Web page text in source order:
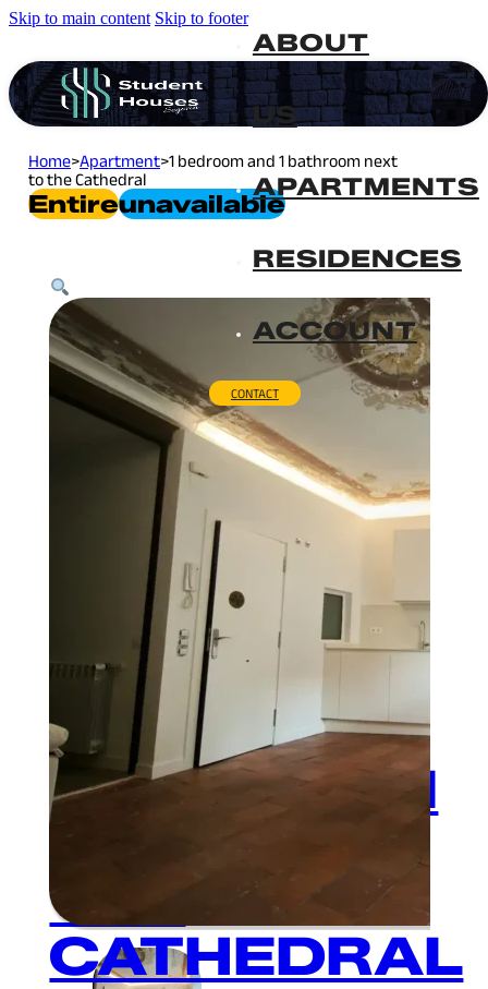
Skip to main content Skip to footer
ABOUT
US
APARTMENTS
RESIDENCES
ACCOUNT
CONTACT
Home>Apartment>1 bedroom and 1 bathroom next
to the Cathedral
EntireUnavailable
Plaza Mayor
BEDROOM
AND 1
BATHROOM
NEXT TO
THE
CATHEDRAL